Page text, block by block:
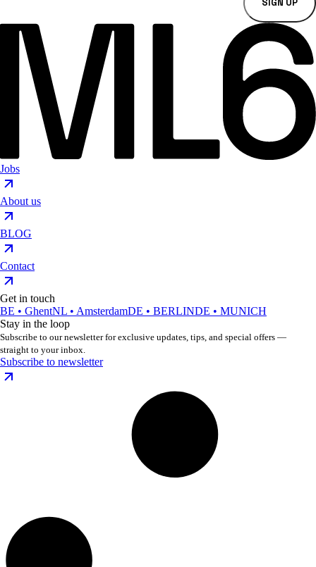
Jobs
About us
BLOG
Contact
Get in touch
BE • GhentNL • AmsterdamDE • BERLINDE • MUNICH
Stay in the loop
Subscribe to our newsletter for exclusive updates, tips, and special offers —
straight to your inbox.
Subscribe to newsletter